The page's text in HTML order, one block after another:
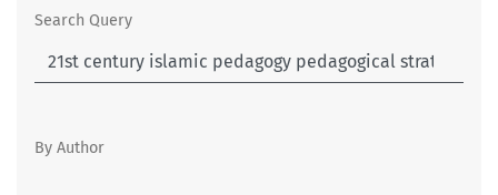
Search Query
By Author